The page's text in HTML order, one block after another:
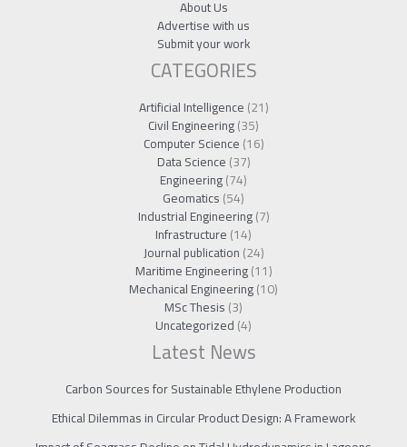
About Us
Advertise with us
Submit your work
CATEGORIES
Artificial Intelligence(21)
Civil Engineering(35)
Computer Science(16)
Data Science(37)
Engineering(74)
Geomatics(54)
Industrial Engineering(7)
Infrastructure(14)
Journal publication(24)
Maritime Engineering(11)
Mechanical Engineering(10)
MSc Thesis(3)
Uncategorized(4)
Latest News
Carbon Sources for Sustainable Ethylene Production
Ethical Dilemmas in Circular Product Design: A Framework